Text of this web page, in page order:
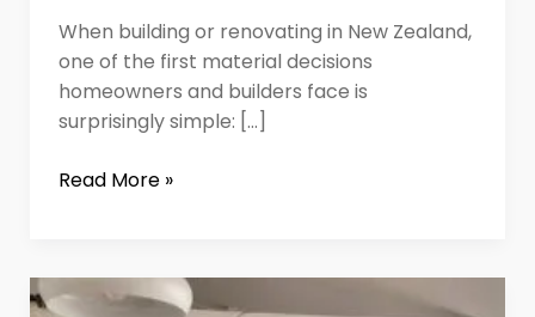
When building or renovating in New Zealand,
one of the first material decisions
homeowners and builders face is
surprisingly simple: […]
Read More »